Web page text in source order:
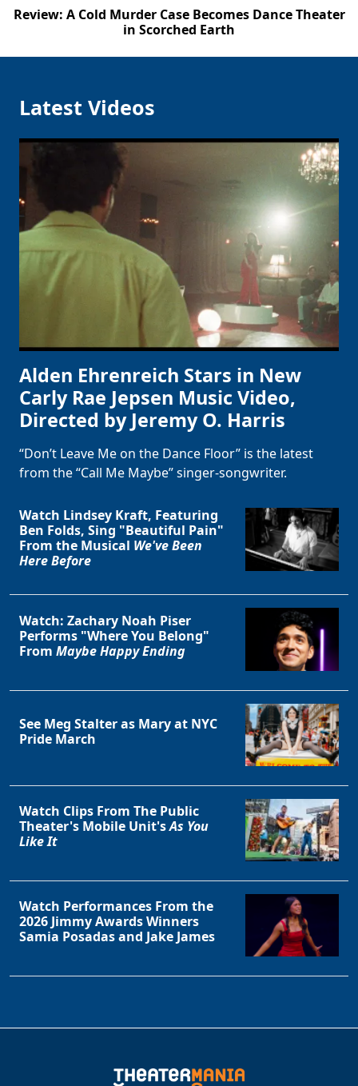
Review: A Cold Murder Case Becomes Dance Theater
in Scorched Earth
Latest Videos
Alden Ehrenreich Stars in New
Carly Rae Jepsen Music Video,
Directed by Jeremy O. Harris
“Don’t Leave Me on the Dance Floor” is the latest
from the “Call Me Maybe” singer-songwriter.
Watch Lindsey Kraft, Featuring
Ben Folds, Sing "Beautiful Pain"
From the Musical We've Been
Here Before
Watch: Zachary Noah Piser
Performs "Where You Belong"
From Maybe Happy Ending
See Meg Stalter as Mary at NYC
Pride March
Watch Clips From The Public
Theater's Mobile Unit'sAs You
Like It
Watch Performances From the
2026 Jimmy Awards Winners
Samia Posadas and Jake James